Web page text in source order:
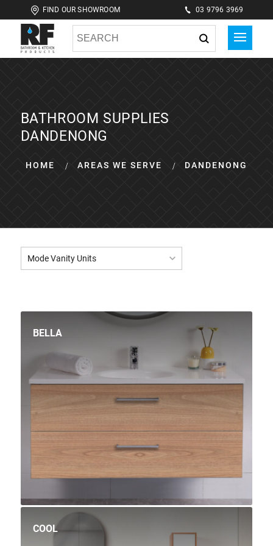
FIND OUR SHOWROOM 03 9796 3969
BATHROOM SUPPLIES
DANDENONG
HOME AREAS WE SERVE DANDENONG
BELLA
COOL